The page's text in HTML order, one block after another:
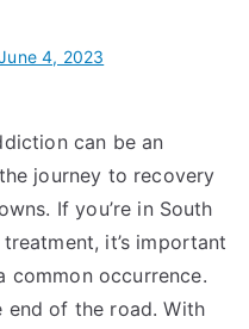
4, 2023
can be an
journey to recovery
If you’re in South
it’s important
common occurrence.
end of the road. With